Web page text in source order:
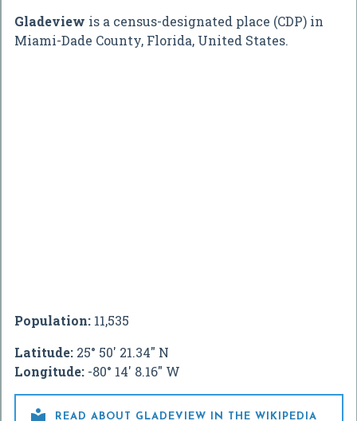
Gladeview is a census-designated place (CDP) in
Miami-Dade County, Florida, United States.
Population: 11,535
Latitude: 25° 50' 21.34" N
Longitude: -80° 14' 8.16" W
 READ ABOUT GLADEVIEW IN THE WIKIPEDIA